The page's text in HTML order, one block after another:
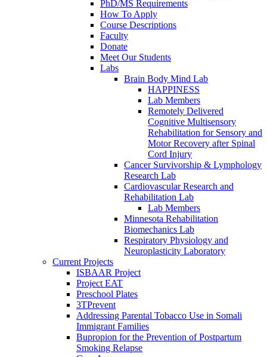
PhD/MS Requirements
How To Apply
Course Descriptions
Faculty
Donate
Meet Our Students
Labs
Brain Body Mind Lab
HAPPINESS
Lab Members
Remotely Delivered
Cognitive Multisensory
Rehabilitation for Sensory and
Motor Recovery after Spinal
Cord Injury
Cancer Survivorship & Lymphology
Research Lab
Cardiovascular Research and
Rehabilitation Lab
Lab Members
Minnesota Rehabilitation
Biomechanics Lab
Respiratory Physiology and
Neuroplasticity Laboratory
Current Projects
ISBAAR Project
Project EAT
Preschool Plates
3TPrevent
Addressing Parental Tobacco Use in Somali
Immigrant Families
Bupropion for the Prevention of Postpartum
Smoking Relapse